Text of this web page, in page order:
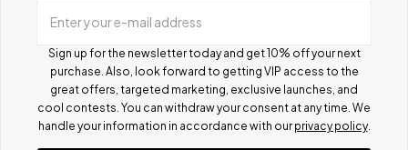
Enter your e-mail address
Sign up for the newsletter today and get 10% off your next
purchase. Also, look forward to getting VIP access to the
great offers, targeted marketing, exclusive launches, and
cool contests. You can withdraw your consent at any time. We
handle your information in accordance with our privacy policy.